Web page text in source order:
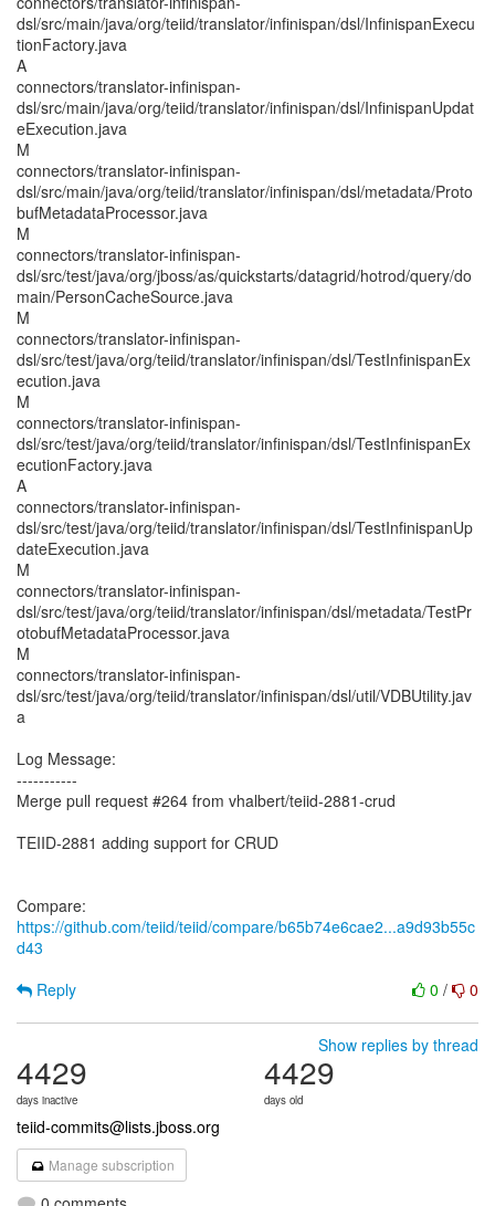
dsl/src/main/java/org/teiid/translator/infinispan/dsl/InfinispanExecu
tionFactory.java
A
connectors/translator-infinispan-
dsl/src/main/java/org/teiid/translator/infinispan/dsl/InfinispanUpdat
eExecution.java
M
connectors/translator-infinispan-
dsl/src/main/java/org/teiid/translator/infinispan/dsl/metadata/Proto
bufMetadataProcessor.java
M
connectors/translator-infinispan-
dsl/src/test/java/org/jboss/as/quickstarts/datagrid/hotrod/query/do
main/PersonCacheSource.java
M
connectors/translator-infinispan-
dsl/src/test/java/org/teiid/translator/infinispan/dsl/TestInfinispanEx
ecution.java
M
connectors/translator-infinispan-
dsl/src/test/java/org/teiid/translator/infinispan/dsl/TestInfinispanEx
ecutionFactory.java
A
connectors/translator-infinispan-
dsl/src/test/java/org/teiid/translator/infinispan/dsl/TestInfinispanUp
dateExecution.java
M
connectors/translator-infinispan-
dsl/src/test/java/org/teiid/translator/infinispan/dsl/metadata/TestPr
otobufMetadataProcessor.java
M
connectors/translator-infinispan-
dsl/src/test/java/org/teiid/translator/infinispan/dsl/util/VDBUtility.jav
a
Log Message:
-----------
Merge pull request #264 from vhalbert/teiid-2881-crud
TEIID-2881 adding support for CRUD
Compare:
https://github.com/teiid/teiid/compare/b65b74e6cae2...a9d93b55c
d43
0 / 0
Reply
Show replies by thread
4429
days inactive
4429
days old
teiid-commits@lists.jboss.org
Manage subscription